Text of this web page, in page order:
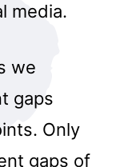
media.
we
gaps
Only
gaps of